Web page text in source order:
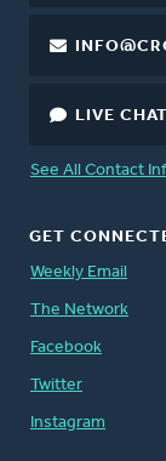
LIVE CHAT
See All Contact
GET
Weekly Email
The Network
Facebook
Twitter
Instagram